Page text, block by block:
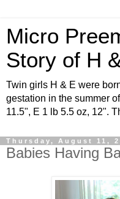
Micro
Story of H
Twin girls H & E were
gestation in the summer
11.5", E 1 lb 5.5 oz, 12".
Thursday, August 11,
Babies Having